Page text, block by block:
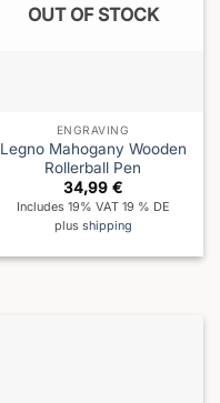
OUT OF STOCK
ENGRAVING
Legno Mahogany Wooden
Rollerball Pen
34,99 €
Includes 19% VAT 19 % DE
plus shipping